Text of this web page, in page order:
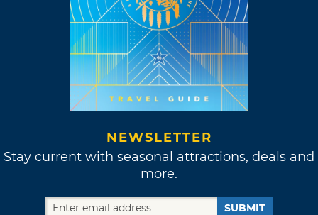
NEWSLETTER
Stay current with seasonal attractions, deals and
more.
SUBMIT